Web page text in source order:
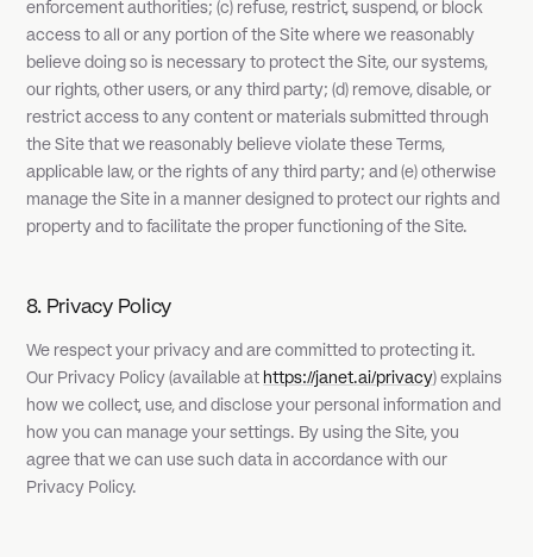
enforcement authorities; (c) refuse, restrict, suspend, or block
access to all or any portion of the Site where we reasonably
believe doing so is necessary to protect the Site, our systems,
our rights, other users, or any third party; (d) remove, disable, or
restrict access to any content or materials submitted through
the Site that we reasonably believe violate these Terms,
applicable law, or the rights of any third party; and (e) otherwise
manage the Site in a manner designed to protect our rights and
property and to facilitate the proper functioning of the Site.
8. Privacy Policy
We respect your privacy and are committed to protecting it.
Our Privacy Policy (available at https://janet.ai/privacy) explains
how we collect, use, and disclose your personal information and
how you can manage your settings. By using the Site, you
agree that we can use such data in accordance with our
Privacy Policy.